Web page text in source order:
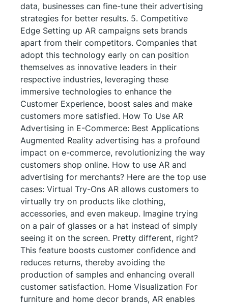
data, businesses can fine-tune their advertising
strategies for better results. 5. Competitive
Edge Setting up AR campaigns sets brands
apart from their competitors. Companies that
adopt this technology early on can position
themselves as innovative leaders in their
respective industries, leveraging these
immersive technologies to enhance the
Customer Experience, boost sales and make
customers more satisfied. How To Use AR
Advertising in E-Commerce: Best Applications
Augmented Reality advertising has a profound
impact on e-commerce, revolutionizing the way
customers shop online. How to use AR and
advertising for merchants? Here are the top use
cases: Virtual Try-Ons AR allows customers to
virtually try on products like clothing,
accessories, and even makeup. Imagine trying
on a pair of glasses or a hat instead of simply
seeing it on the screen. Pretty different, right?
This feature boosts customer confidence and
reduces returns, thereby avoiding the
production of samples and enhancing overall
customer satisfaction. Home Visualization For
furniture and home decor brands, AR enables